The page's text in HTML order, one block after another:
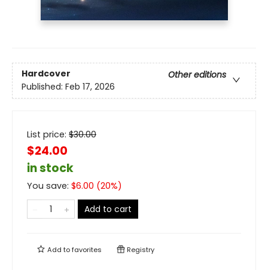
Hardcover
Other editions
Published: Feb 17, 2026
List price: $30.00
$24.00
in stock
You save: $6.00 (20%)
Add to cart
Add tofavorites Registry